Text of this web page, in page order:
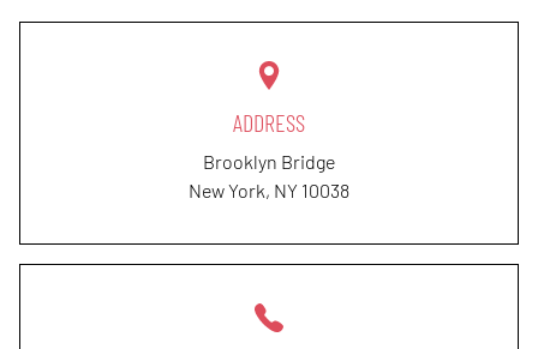
ADDRESS
Brooklyn Bridge
New York, NY 10038